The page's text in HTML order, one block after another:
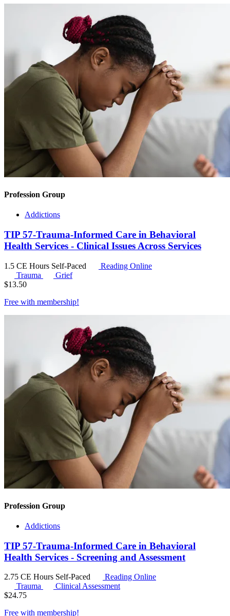
Profession Group
Addictions
TIP 57-Trauma-Informed Care in Behavioral
Health Services - Clinical Issues Across Services
1.5 CE Hours Self-Paced
Reading Online
Trauma
Grief
$13.50
Free with membership!
Profession Group
Addictions
TIP 57-Trauma-Informed Care in Behavioral
Health Services - Screening and Assessment
2.75 CE Hours Self-Paced
Reading Online
Trauma
Clinical Assessment
$24.75
Free with membership!